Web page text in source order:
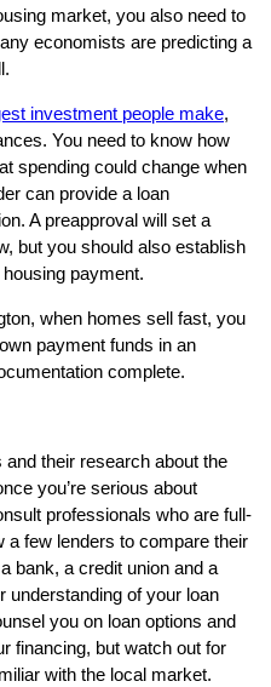
market, you also need to
economists are predicting a
investment people make,
You need to know how
spending could change when
can provide a loan
A preapproval will set a
but you should also establish
payment.
when homes sell fast, you
payment funds in an
complete.
their research about the
you’re serious about
professionals who are full-
a few lenders to compare their
bank, a credit union and a
understanding of your loan
you on loan options and
financing, but watch out for
with the local market.